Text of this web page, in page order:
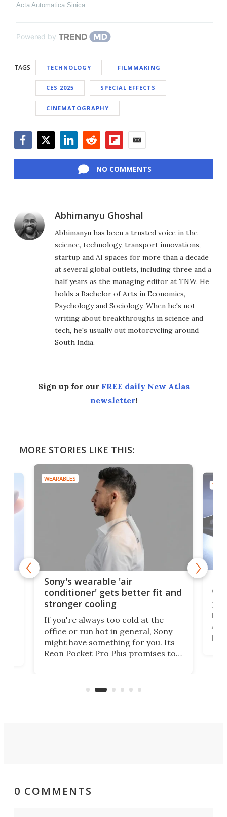
Acta Automatica Sinica
Powered by
TAGS TECHNOLOGY FILMMAKING
CES 2025 SPECIAL EFFECTS
CINEMATOGRAPHY
NO COMMENTS
Abhimanyu Ghoshal
Abhimanyu has been a trusted voice in the
science, technology, transport innovations,
startup and AI spaces for more than a decade
at several global outlets, including three and a
half years as the managing editor at TNW. He
holds a Bachelor of Arts in Economics,
Psychology and Sociology. When he's not
writing about breakthroughs in science and
tech, he's usually out motorcycling around
South India.
Sign up for our FREE daily New Atlas
newsletter!
MORE STORIES LIKE THIS:
WEARABLES
Sony's wearable 'air
conditioner' gets better fit and
stronger cooling
If you're always too cold at the
office or run hot in general, Sony
might have something for you. Its
Reon Pocket Pro Plus promises to
and make your day a bit more
0 COMMENTS